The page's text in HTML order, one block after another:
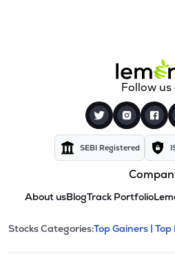
Follow us
SEBI Registered
About usBlogTrack Portfolio
Stock
This section
Stocks Categories:Top Gainers | Top